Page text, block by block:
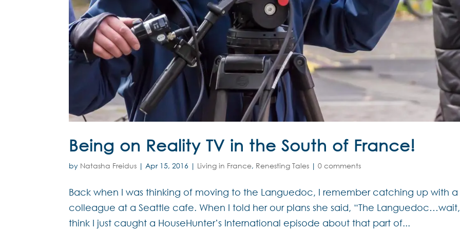
Being on Reality TV in the South of France!
by Natasha Freidus |Apr 15, 2016 | Living in France, Renesting Tales |0 comments
Back when I was thinking of moving to the Languedoc, I remember catching up with a
colleague at a Seattle cafe. When I told her our plans she said, “The
think I just caught a HouseHunter’s International episode about that part of...